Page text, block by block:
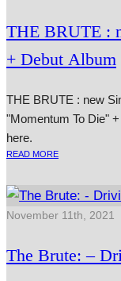
THE BRUTE :
+ Debut Album
THE BRUTE : new
"Momentum To Die"
here.
READ MORE
November 11th, 2021
The Brute: –